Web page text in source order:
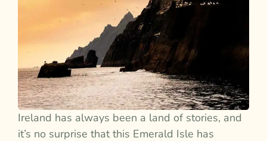
Ireland has always been a land of stories, and
it’s no surprise that this Emerald Isle has